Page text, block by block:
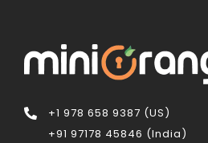
+1 978 658 9387 (US)
+91 97178 45846 (India)